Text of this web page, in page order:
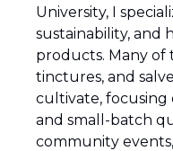
University, I
sustainability, and
products. Many of
tinctures, and
cultivate, focusing
and small-batch
community